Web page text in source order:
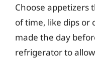
Choose appetizers
of time, like dips or
made the day
refrigerator to